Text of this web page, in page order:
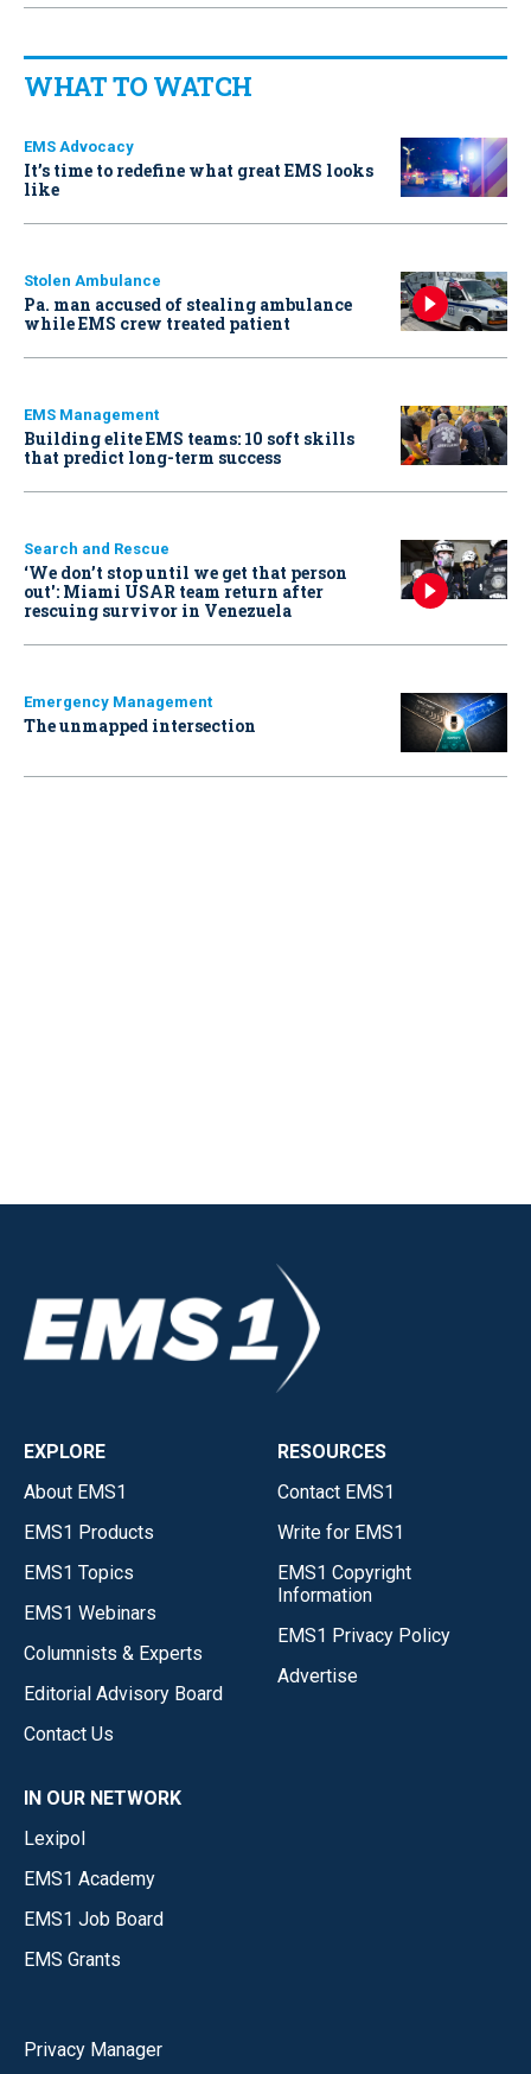
WHAT TO WATCH
EMS Advocacy
It’s time to redefine what great EMS looks
like
Stolen Ambulance
Pa. man accused of stealing ambulance
while EMS crew treated patient
EMS Management
Building elite EMS teams: 10 soft skills
that predict long-term success
Search and Rescue
‘We don’t stop until we get that person
out': Miami USAR team return after
rescuing survivor in Venezuela
Emergency Management
The unmapped intersection
EXPLORE
About EMS1
EMS1 Products
EMS1 Topics
EMS1 Webinars
Columnists & Experts
Editorial Advisory Board
Contact Us
RESOURCES
Contact EMS1
Write for EMS1
EMS1 Copyright
Information
EMS1 Privacy Policy
Advertise
IN OUR NETWORK
Lexipol
EMS1 Academy
EMS1 Job Board
EMS Grants
Privacy Manager